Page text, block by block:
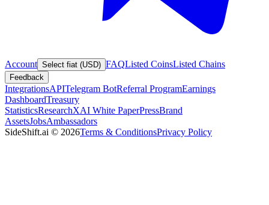
Account Select fiat (USD) FAQListed CoinsListed Chains
Feedback
IntegrationsAPITelegram BotReferral ProgramEarnings
DashboardTreasury
StatisticsResearchXAI White PaperPressBrand
AssetsJobsAmbassadors
SideShift.ai © 2026Terms & ConditionsPrivacy Policy